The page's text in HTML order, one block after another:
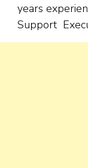
years
Support